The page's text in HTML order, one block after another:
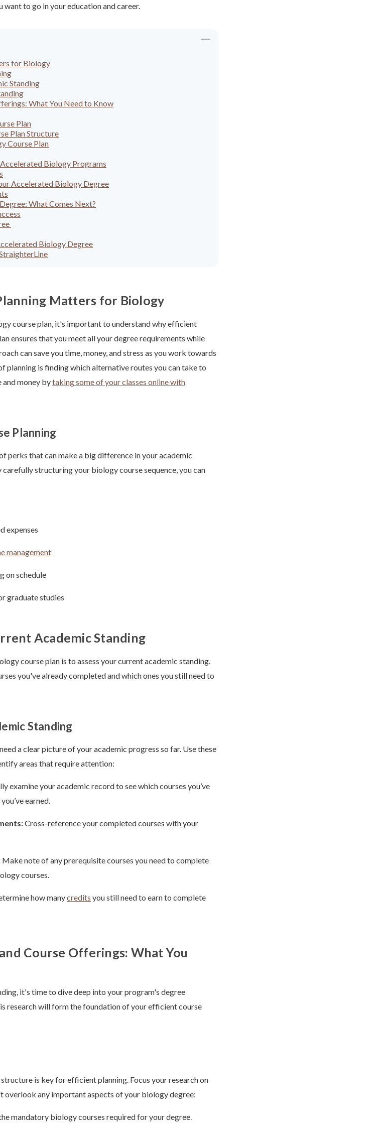
to go in your education and career.
for Biology
Standing
What You Need to Know
Plan
Plan Structure
Course Plan
Biology Programs
Accelerated Biology Degree
What Comes Next?
Biology Degree
Matters for Biology
course plan, it's important to understand why efficient
ensures that you meet all your degree requirements while
can save you time, money, and stress as you work towards
planning is finding which alternative routes you can take to
and money bytaking some of your classes online with
Planning
perks that can make a big difference in your academic
structuring your biology course sequence, you can
expenses
management
on schedule
graduate studies
Academic Standing
course plan is to assess your current academic standing.
you've already completed and which ones you still need to
Standing
a clear picture of your academic progress so far. Use these
areas that require attention:
examine your academic record to see which courses you’ve
earned.
Cross-reference your completed courses with your
Make note of any prerequisite courses you need to complete
courses.
how manycredits you still need to earn to complete
Course Offerings: What You
it's time to dive deep into your program's degree
research will form the foundation of your efficient course
is key for efficient planning. Focus your research on
overlook any important aspects of your biology degree:
mandatory biology courses required for your degree.